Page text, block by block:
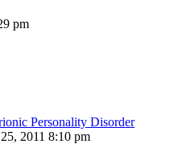
pm
Personality Disorder
2011 8:10 pm